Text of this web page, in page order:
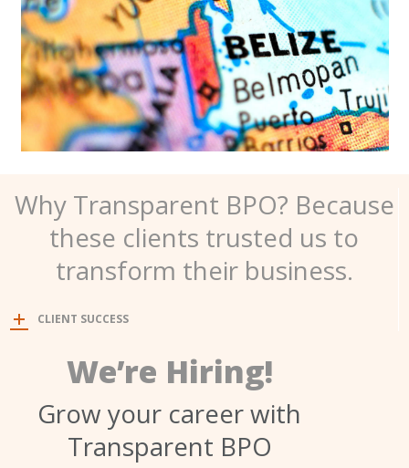
Why Transparent BPO? Because
these clients trusted us to
transform their business.
CLIENT SUCCESS
We’re Hiring!
Grow your career with
Transparent BPO